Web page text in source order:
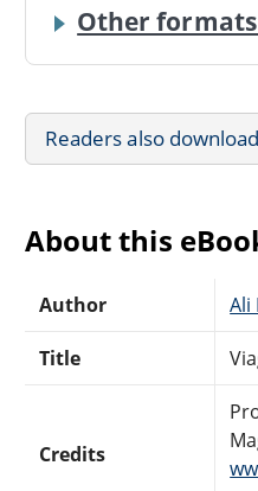
Other
Readers also
About this
Author Ali
Title
Credits